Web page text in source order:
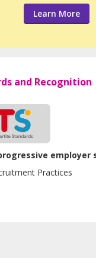
Learn More
and Recognition
employer
Practices